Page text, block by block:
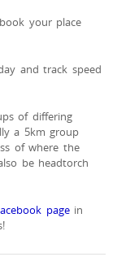
your place
and track speed
of differing
a 5km group
of where the
be headtorch
pagein